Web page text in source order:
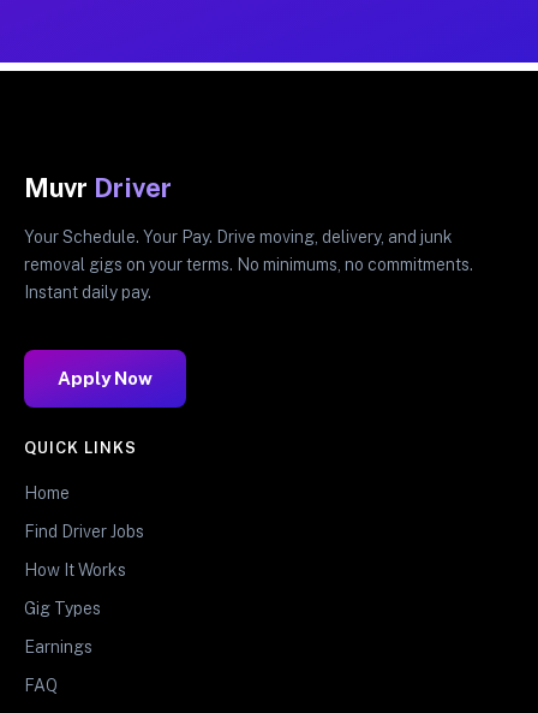
Muvr Driver
Your Schedule. Your Pay. Drive moving, delivery, and junk
removal gigs on your terms. No minimums, no commitments.
Instant daily pay.
Apply Now
QUICK LINKS
Home
Find Driver Jobs
How It Works
Gig Types
Earnings
FAQ